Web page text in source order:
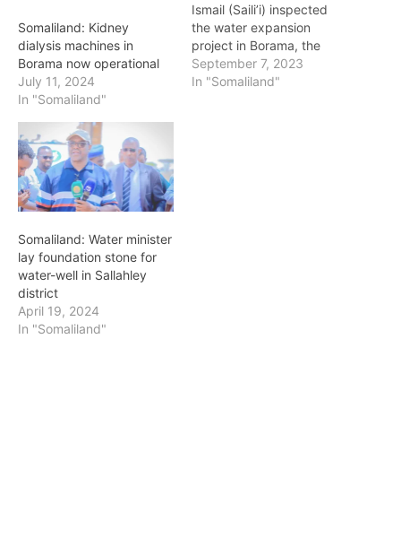
Somaliland: Kidney
dialysis machines in
Borama now operational
July 11, 2024
In "Somaliland"
Ismail (Saili’i) inspected
the water expansion
project in Borama, the
capital of Awdal region.
Water expansion in
September 7, 2023
In "Somaliland"
Somaliland: Water minister
lay foundation stone for
water-well in Sallahley
district
April 19, 2024
In "Somaliland"